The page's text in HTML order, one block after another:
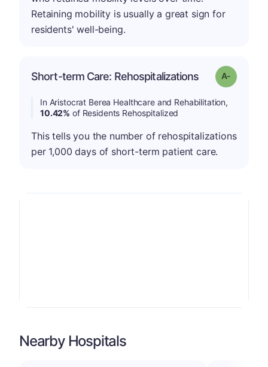
Retaining mobility is usually a great sign for
residents' well-being.
Short-term Care: Rehospitalizations Grade: A-
In Aristocrat Berea Healthcare and Rehabilitation,
10.42% of Residents Rehospitalized
This tells you the number of rehospitalizations
per 1,000 days of short-term patient care.
Nearby Hospitals